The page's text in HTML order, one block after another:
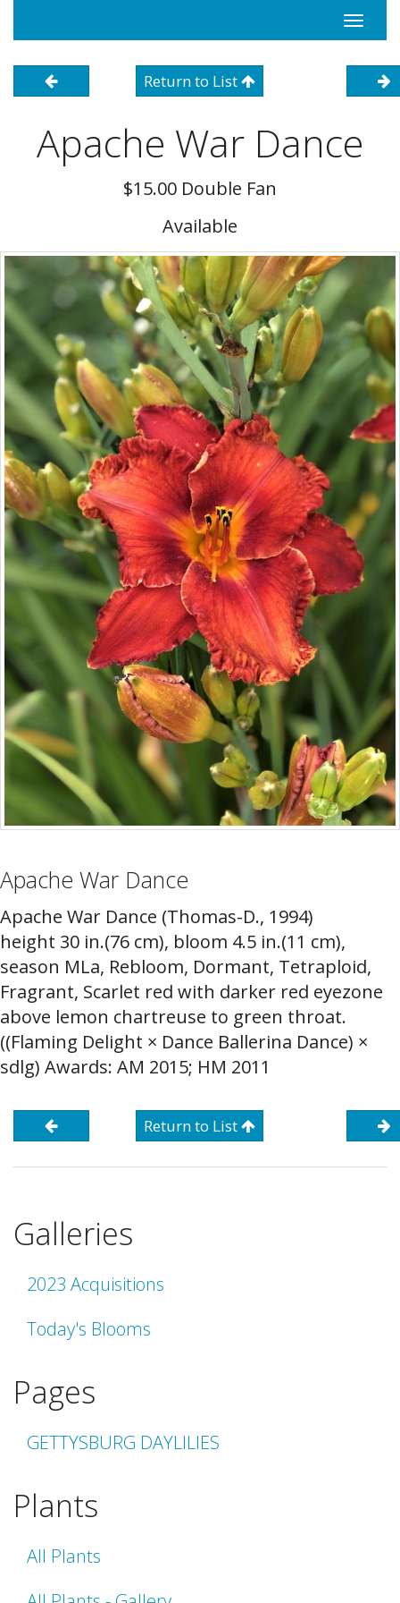
Toggle
Return to List
Apache War Dance
$15.00 Double Fan
Available
Apache War Dance
Apache War Dance (Thomas-D., 1994)
height 30 in.(76 cm), bloom 4.5 in.(11 cm),
season MLa, Rebloom, Dormant, Tetraploid,
Fragrant, Scarlet red with darker red eyezone
above lemon chartreuse to green throat.
((Flaming Delight × Dance Ballerina Dance) ×
sdlg) Awards: AM 2015; HM 2011
Return to List
Galleries
2023 Acquisitions
Today's Blooms
Pages
GETTYSBURG DAYLILIES
Plants
All Plants